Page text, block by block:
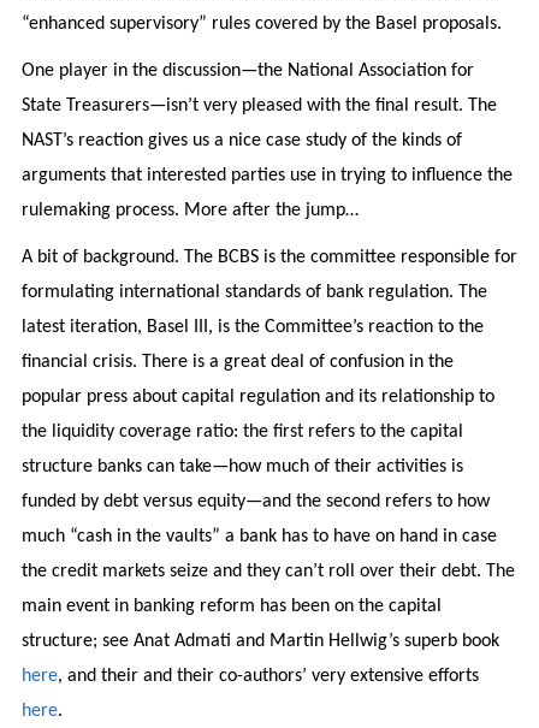
“enhanced supervisory” rules covered by the Basel proposals.
One player in the discussion—the National Association for
State Treasurers—isn’t very pleased with the final result. The
NAST’s reaction gives us a nice case study of the kinds of
arguments that interested parties use in trying to influence the
rulemaking process. More after the jump…
A bit of background. The BCBS is the committee responsible for
formulating international standards of bank regulation. The
latest iteration, Basel III, is the Committee’s reaction to the
financial crisis. There is a great deal of confusion in the
popular press about capital regulation and its relationship to
the liquidity coverage ratio: the first refers to the capital
structure banks can take—how much of their activities is
funded by debt versus equity—and the second refers to how
much “cash in the vaults” a bank has to have on hand in case
the credit markets seize and they can’t roll over their debt. The
main event in banking reform has been on the capital
structure; see Anat Admati and Martin Hellwig’s superb book
here, and their and their co-authors’ very extensive efforts
here.